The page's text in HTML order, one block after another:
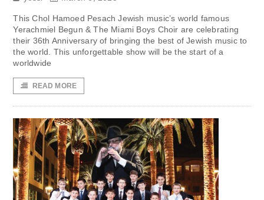
This Chol Hamoed Pesach Jewish music’s world famous
Yerachmiel Begun & The Miami Boys Choir are celebrating
their 36th Anniversary of bringing the best of Jewish music to
the world. This unforgettable show will be the start of a
worldwide
READ MORE